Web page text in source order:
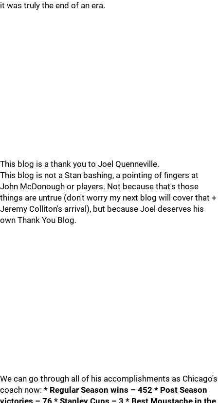
it was truly the end of an era.
This blog is a thank you to Joel Quenneville.
This blog is not a Stan bashing, a pointing of fingers at
John McDonough or players. Not because that's those
things are untrue (don't worry my next blog will cover that +
Jeremy Colliton's arrival), but because Joel deserves his
own Thank You Blog.
We can go through all of his accomplishments as Chicago's
coach now: * Regular Season wins – 452 * Post Season
victories – 76 * Stanley Cups – 3 * Best Moustache in the